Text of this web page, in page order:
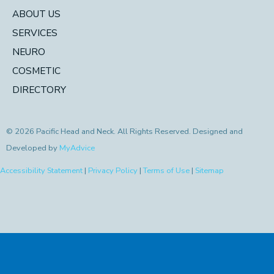
ABOUT US
SERVICES
NEURO
COSMETIC
DIRECTORY
© 2026 Pacific Head and Neck. All Rights Reserved. Designed and
Developed by MyAdvice
Accessibility Statement | Privacy Policy | Terms of Use | Sitemap